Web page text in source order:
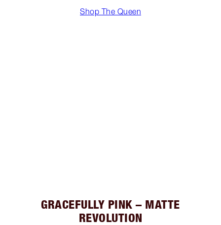
Shop The Queen
GRACEFULLY PINK – MATTE
REVOLUTION